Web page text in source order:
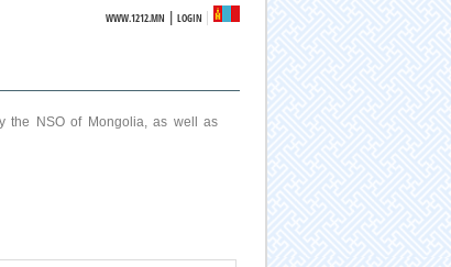
WWW.1212.MN |LOGIN
the NSO of Mongolia, as well as